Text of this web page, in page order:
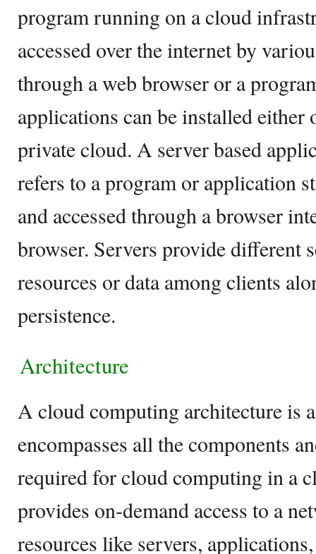
program running on a cloud
accessed over the internet by
through a web browser or a
applications can be installed either
private cloud. A server based
refers to a program or application
and accessed through a browser
browser. Servers provide different
resources or data among clients
persistence.
Architecture
A cloud computing architecture is
encompasses all the components
required for cloud computing in a
provides on-demand access to a
resources like servers,